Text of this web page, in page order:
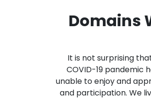
Domains
It is not surprising
COVID-19 pandemic
unable to enjoy and
and participation. We